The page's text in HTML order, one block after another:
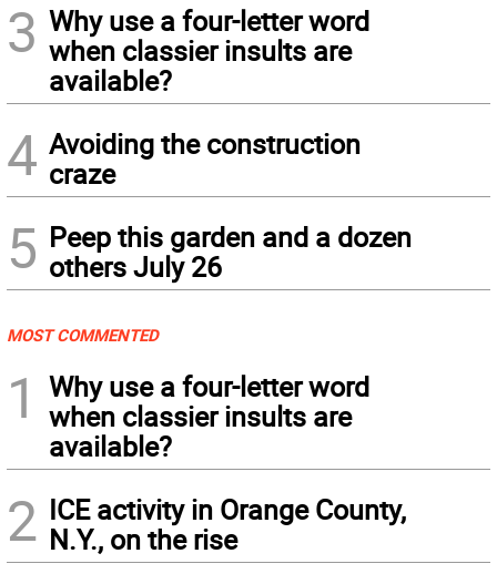
3 Why use a four-letter word
when classier insults are
available?
4 Avoiding the construction
craze
5 Peep this garden and a dozen
others July 26
MOST COMMENTED
1
Why use a four-letter word
when classier insults are
available?
2 ICE activity in Orange County,
N.Y., on the rise